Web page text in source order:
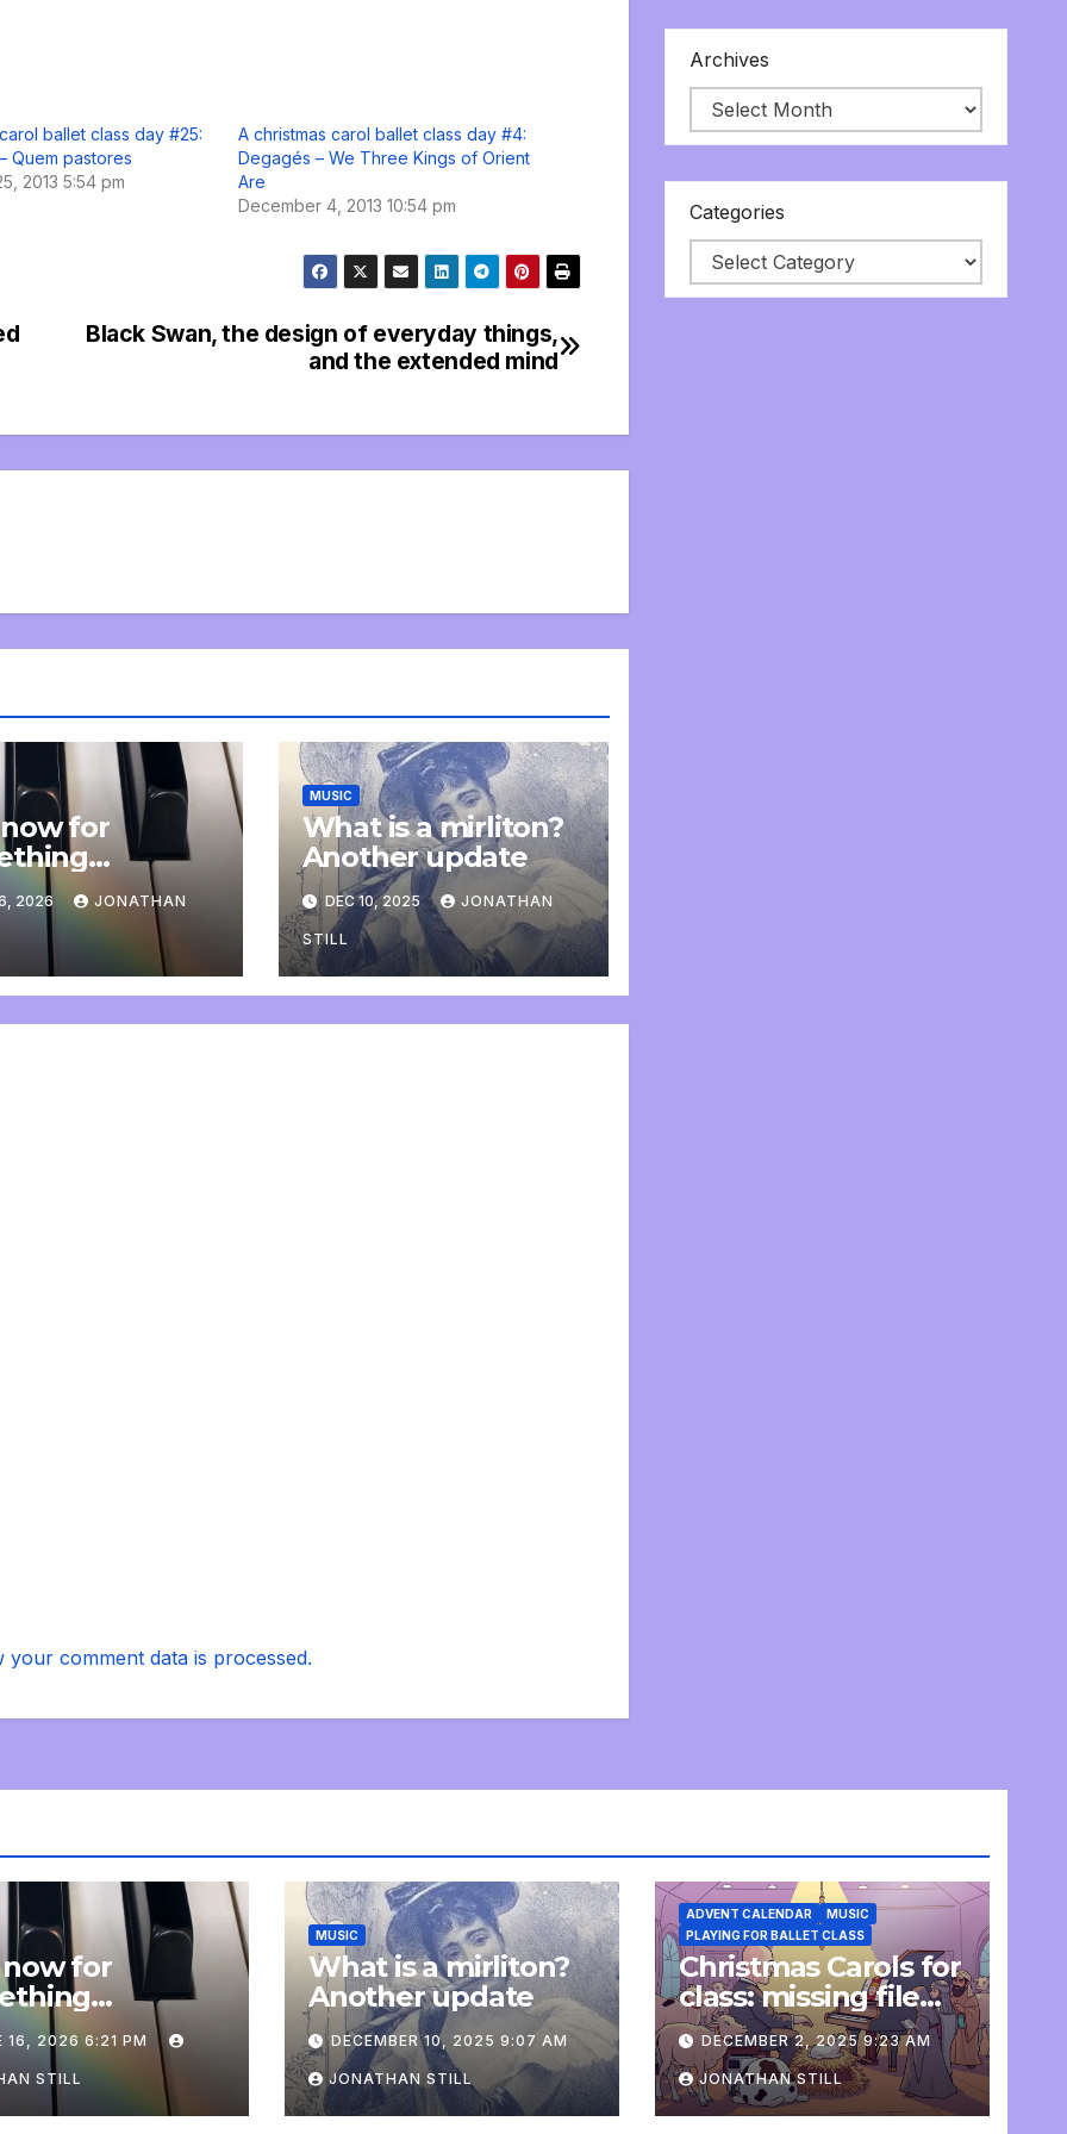
ballet class day #25:
Quem pastores
2013 5:54 pm
A christmas carol ballet class day #4:
Degagés – We Three Kings of Orient
Are
December 4, 2013 10:54 pm
Black Swan, the design of everyday things,
and the extended mind
for
an update
2026 JONATHAN
MUSIC
What is a mirliton?
Another update
DEC 10, 2025 JONATHAN
STILL
your comment data is processed.
Archives
Categories
for
an update
16, 2026 6:21 PM
STILL
MUSIC
What is a mirliton?
Another update
DECEMBER 10, 2025 9:07 AM
JONATHAN STILL
ADVENT CALENDAR
MUSIC
PLAYING FOR BALLET CLASS
Christmas Carols for
class: missing file
added
DECEMBER 2, 2025 9:23 AM
JONATHAN STILL